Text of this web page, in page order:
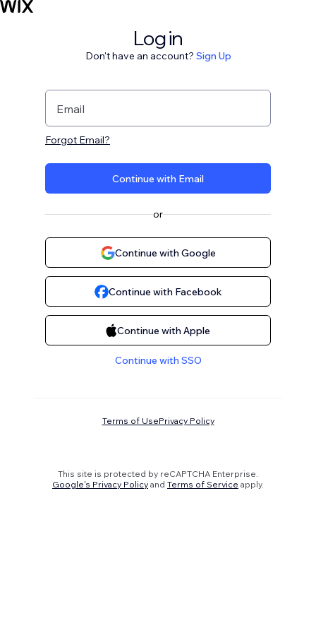
Log in
Don't have an account? Sign Up
Email
Forgot Email?
Continue with Email
or
Continue with Google
Continue with Facebook
Continue with Apple
Continue with SSO
Terms of UsePrivacy Policy
This site is protected by reCAPTCHA Enterprise.
Google's Privacy Policy and Terms of Service apply.